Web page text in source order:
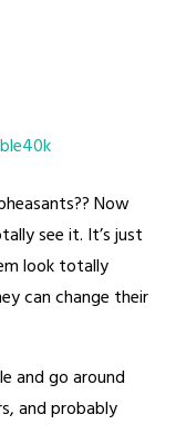
Now
see it. It’s just
look totally
can change their
and go around
and probably